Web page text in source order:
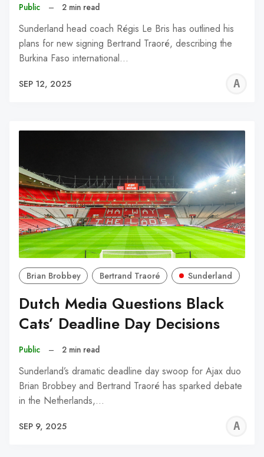
Public – 2 min read
Sunderland head coach Régis Le Bris has outlined his
plans for new signing Bertrand Traoré, describing the
Burkina Faso international…
SEP 12, 2025
Brian Brobbey Bertrand Traoré Sunderland
Dutch Media Questions Black
Cats’ Deadline Day Decisions
Public – 2 min read
Sunderland’s dramatic deadline day swoop for Ajax duo
Brian Brobbey and Bertrand Traoré has sparked debate
in the Netherlands,…
SEP 9, 2025